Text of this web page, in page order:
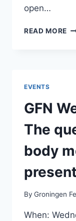
open…
READ MORE
–
EVENTS
GFN
The
body
By Groningen
When: